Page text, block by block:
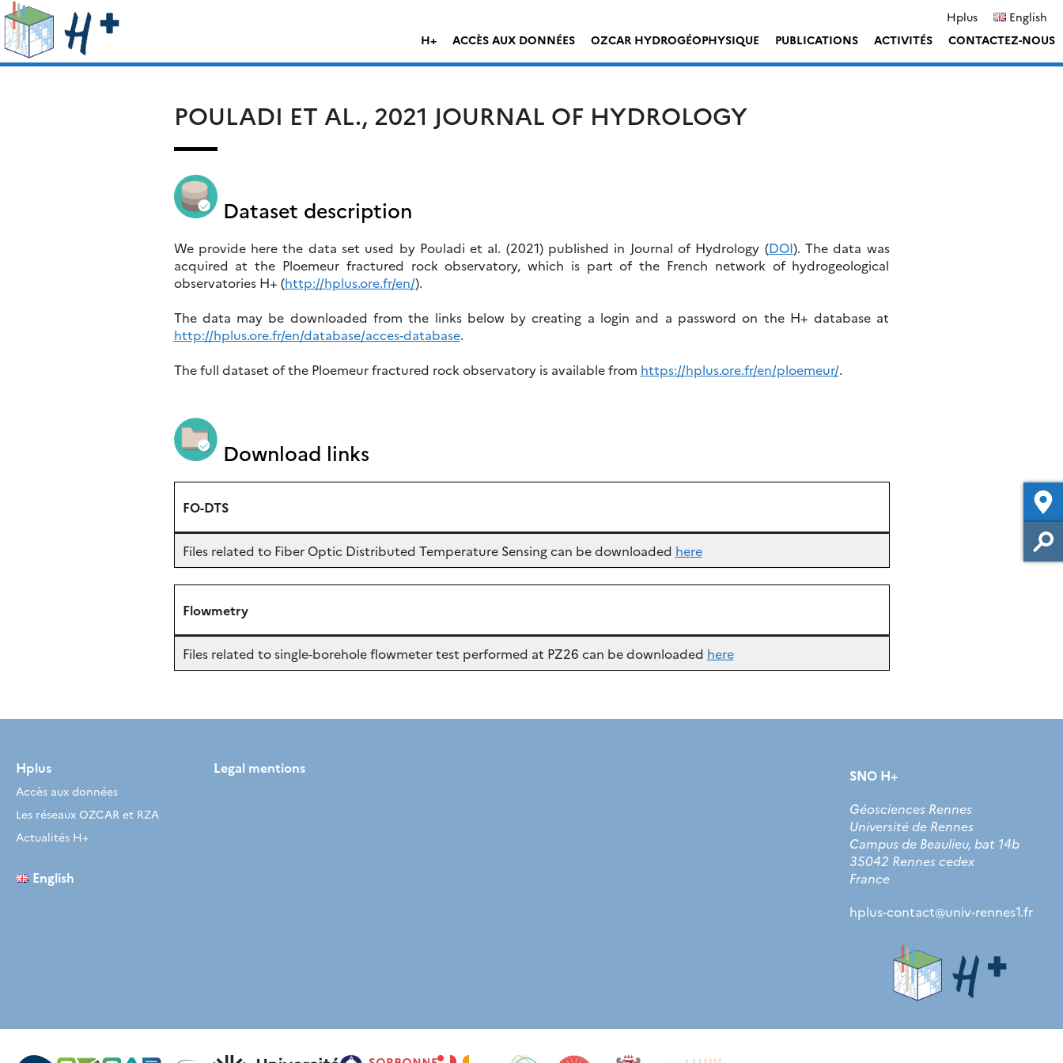
Skip
to
content
Hplus
English
H+
ACCÈS AUX DONNÉES OZCAR HYDROGÉOPHYSIQUE PUBLICATIONS ACTIVITÉS CONTACTEZ-NOUS
POULADI ET AL., 2021 JOURNAL OF HYDROLOGY
Dataset description
We provide here the data set used by Pouladi et al. (2021) published in Journal of Hydrology (DOI). The data was
acquired at the Ploemeur fractured rock observatory, which is part of the French network of hydrogeological
observatories H+ (http://hplus.ore.fr/en/).
The data may be downloaded from the links below by creating a login and a password on the H+ database at
http://hplus.ore.fr/en/database/acces-database.
The full dataset of the Ploemeur fractured rock observatory is available from https://hplus.ore.fr/en/ploemeur/.
Download links
FO-DTS
Files related to Fiber Optic Distributed Temperature Sensing can be downloaded here
Flowmetry
Files related to single-borehole flowmeter test performed at PZ26 can be downloaded here
Hplus
Accès aux données
Les réseaux OZCAR et RZA
Actualités H+
English
Legal mentions
SNO H+
Géosciences Rennes
Université de Rennes
Campus de Beaulieu, bat 14b
35042 Rennes cedex
France
hplus-contact@univ-rennes1.fr